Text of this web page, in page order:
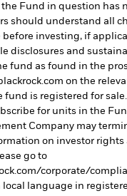
Fund in question has
should understand all
investing, if
disclosures and
fund as found in the
on the
fund is registered for
for units in the
Company may
on investor rights
go to
corporate/
language in